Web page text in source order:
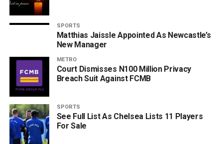
SPORTS
Matthias Jaissle Appointed As Newcastle’s
New Manager
METRO
Court Dismisses N100 Million Privacy
Breach Suit Against FCMB
SPORTS
See Full List As Chelsea Lists 11 Players
For Sale